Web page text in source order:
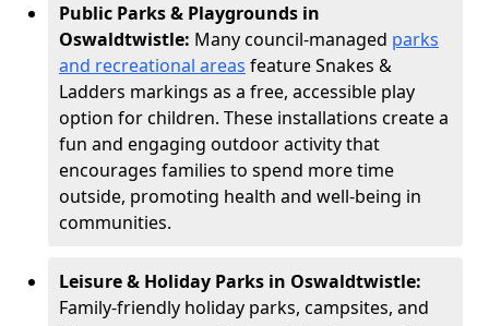
Public Parks & Playgrounds in
Oswaldtwistle: Many council-managed parks
and recreational areas feature Snakes &
Ladders markings as a free, accessible play
option for children. These installations create a
fun and engaging outdoor activity that
encourages families to spend more time
outside, promoting health and well-being in
communities.
Leisure & Holiday Parks in Oswaldtwistle:
Family-friendly holiday parks, campsites, and